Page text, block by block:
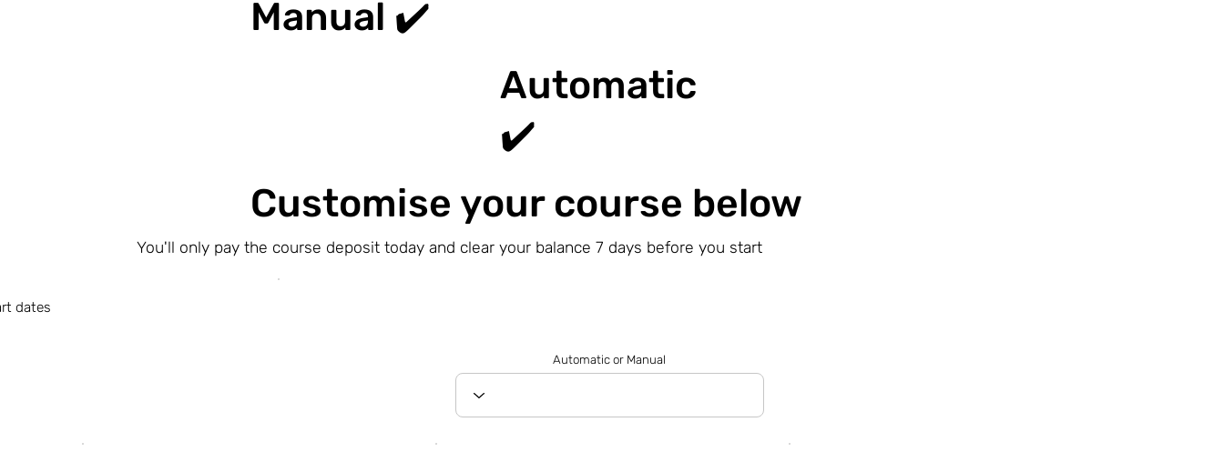
Manual ✔️
Automatic
✔️
Customise your course below
You'll only pay the course deposit today and clear your balance 7 days before you start
dates
Automatic or Manual